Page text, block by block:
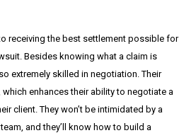
receiving the best settlement possible for
Besides knowing what a claim is
extremely skilled in negotiation. Their
enhances their ability to negotiate a
client. They won’t be intimidated by a
and they’ll know how to build a